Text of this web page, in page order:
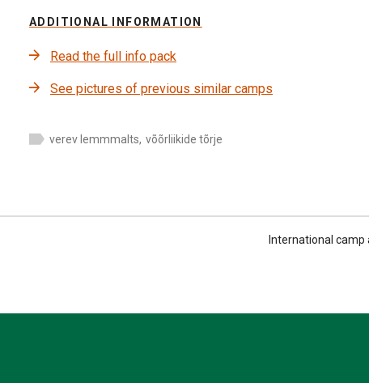
ADDITIONAL INFORMATION
Read the full info pack
See pictures of previous similar camps
verev lemmmalts, võõrliikide tõrje
International camp